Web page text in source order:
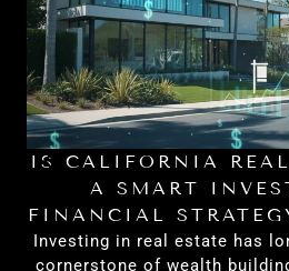
IS CALIFORNIA
A SMART
FINANCIAL
Investing in real estate has
cornerstone of wealth